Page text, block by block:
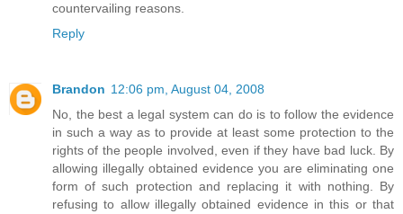
countervailing reasons.
Reply
Brandon 12:06 pm, August 04, 2008
No, the best a legal system can do is to follow the evidence
in such a way as to provide at least some protection to the
rights of the people involved, even if they have bad luck. By
allowing illegally obtained evidence you are eliminating one
form of such protection and replacing it with nothing. By
refusing to allow illegally obtained evidence in this or that